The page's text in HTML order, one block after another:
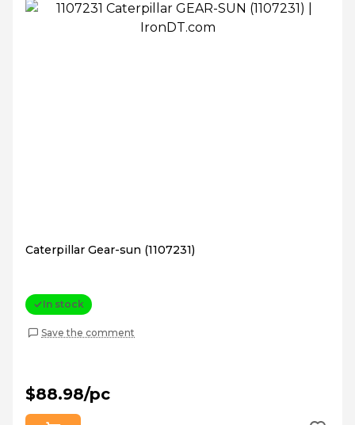
Caterpillar Gear-sun (1107231)
In stock
Save the comment
$88.98/pc